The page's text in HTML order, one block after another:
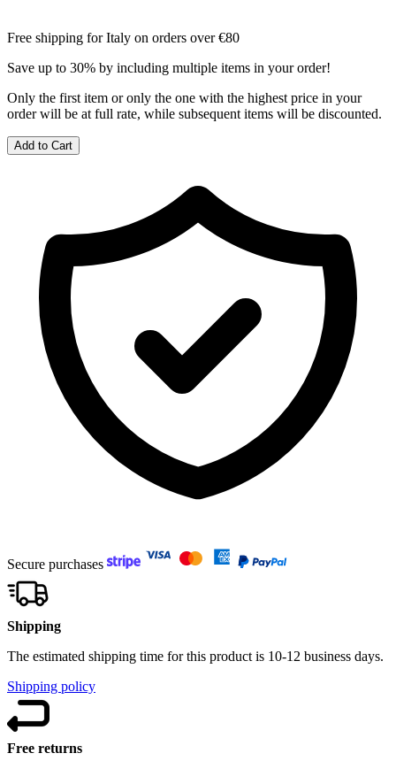
Free shipping for Italy on orders over €80
Save up to 30% by including multiple items in your order!
Only the first item or only the one with the highest price in your
order will be at full rate, while subsequent items will be discounted.
Add to Cart
Secure purchases
Shipping
The estimated shipping time for this product is 10-12 business days.
Shipping policy
Free returns